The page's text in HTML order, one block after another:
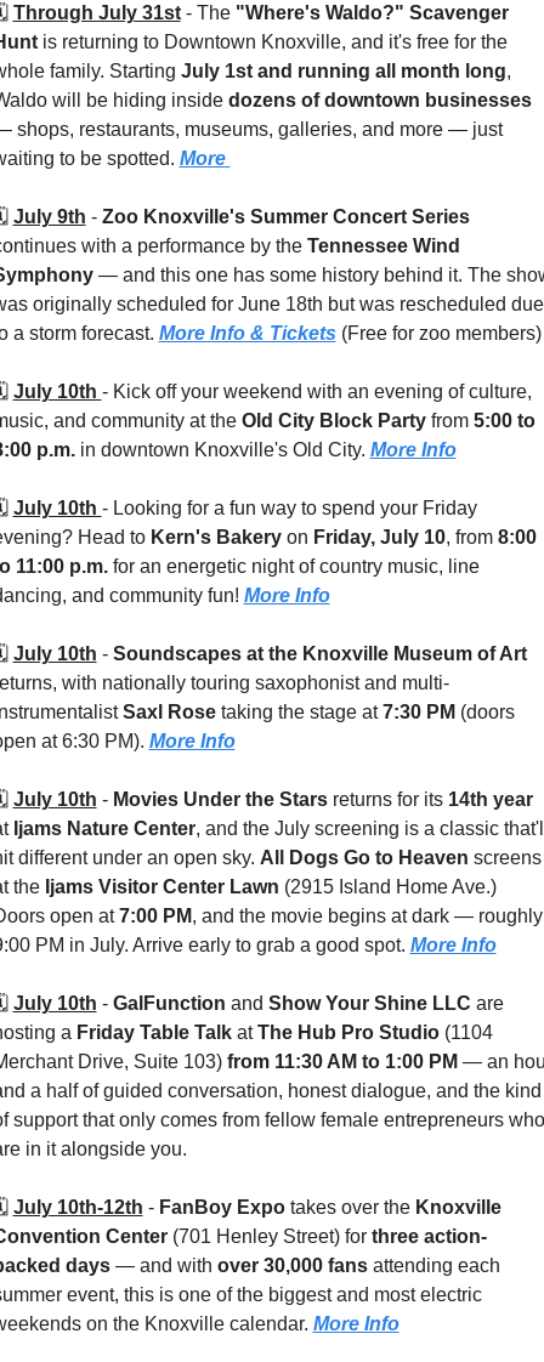
Through July 31st - The "Where's Waldo?" Scavenger
is returning to Downtown Knoxville, and it's free for the
family. Starting July 1st and running all month long,
will be hiding inside dozens of downtown businesses
shops, restaurants, museums, galleries, and more — just
to be spotted. More
July 9th - Zoo Knoxville's Summer Concert Series
with a performance by the Tennessee Wind
— and this one has some history behind it. The
originally scheduled for June 18th but was rescheduled due
a storm forecast. More Info & Tickets (Free for zoo members)
July 10th - Kick off your weekend with an evening of culture,
and community at the Old City Block Party from 5:00 to
p.m. in downtown Knoxville's Old City. More Info
July 10th - Looking for a fun way to spend your Friday
Head to Kern's Bakery on Friday, July 10, from 8:00
11:00 p.m. for an energetic night of country music, line
and community fun! More Info
July 10th - Soundscapes at the Knoxville Museum of Art
with nationally touring saxophonist and multi-
Saxl Rose taking the stage at 7:30 PM (doors
at 6:30 PM). More Info
July 10th - Movies Under the Stars returns for its 14th year
Ijams Nature Center, and the July screening is a classic
different under an open sky. All Dogs Go to Heaven screens
the Ijams Visitor Center Lawn (2915 Island Home Ave.)
open at 7:00 PM, and the movie begins at dark — roughly
PM in July. Arrive early to grab a good spot. More Info
July 10th - GalFunction and Show Your Shine LLC are
a Friday Table Talk at The Hub Pro Studio (1104
Drive, Suite 103) from 11:30 AM to 1:00 PM — an
a half of guided conversation, honest dialogue, and the kind
support that only comes from fellow female entrepreneurs who
in it alongside you.
July 10th-12th - FanBoy Expo takes over the Knoxville
Center (701 Henley Street) for three action-
days — and with over 30,000 fans attending each
event, this is one of the biggest and most electric
on the Knoxville calendar. More Info